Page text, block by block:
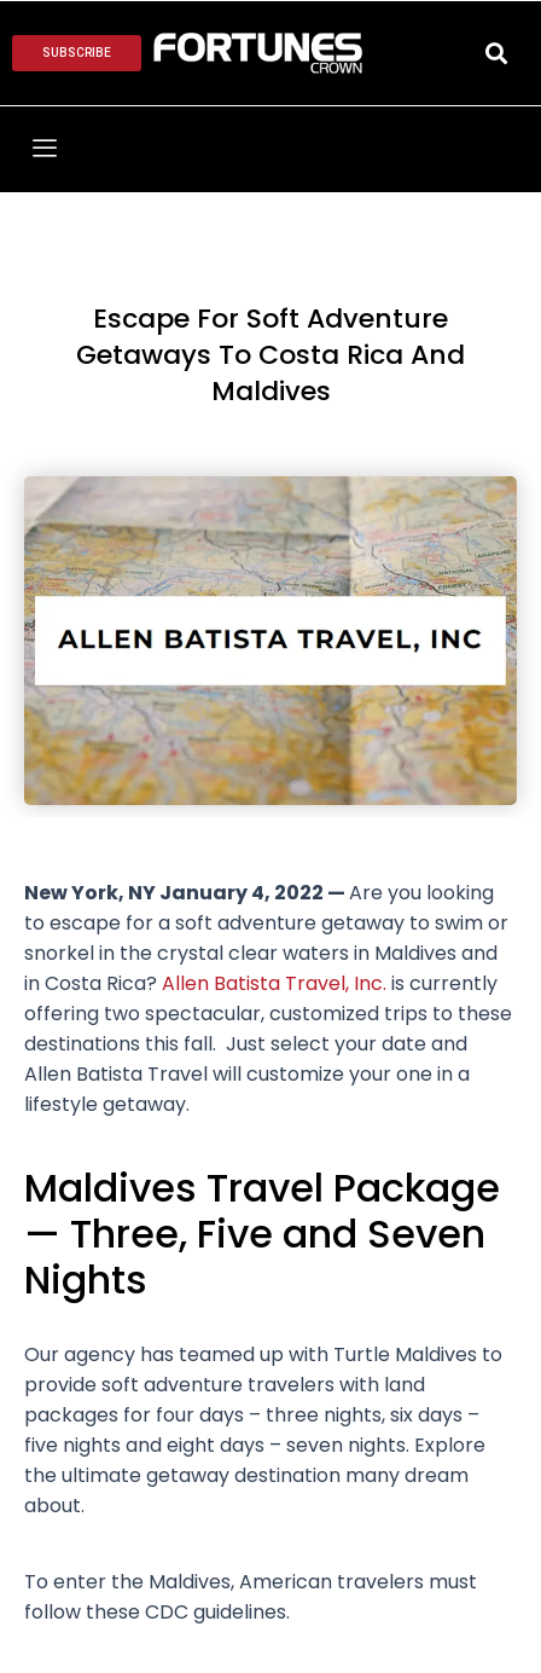
SUBSCRIBE
Escape For Soft Adventure
Getaways To Costa Rica And
Maldives
New York, NY January 4, 2022 —Are you looking
to escape for a soft adventure getaway to swim or
snorkel in the crystal clear waters in Maldives and
in Costa Rica? Allen Batista Travel, Inc. is currently
offering two spectacular, customized trips to these
destinations this fall. Just select your date and
Allen Batista Travel will customize your one in a
lifestyle getaway.
Maldives Travel Package
— Three, Five and Seven
Nights
Our agency has teamed up with Turtle Maldives to
provide soft adventure travelers with land
packages for four days – three nights, six days –
five nights and eight days – seven nights. Explore
the ultimate getaway destination many dream
about.
To enter the Maldives, American travelers must
follow these CDC guidelines.